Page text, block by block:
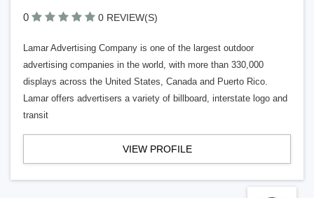
0 0 REVIEW(S)
Lamar Advertising Company is one of the largest outdoor
advertising companies in the world, with more than 330,000
displays across the United States, Canada and Puerto Rico.
Lamar offers advertisers a variety of billboard, interstate logo and
transit
VIEW PROFILE